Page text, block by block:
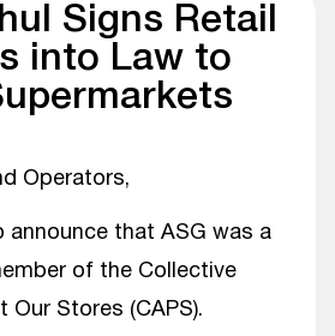
Signs Retail
into Law to
Operators,
announce that ASG was a
of the Collective
Stores (CAPS).